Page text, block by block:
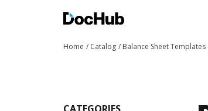
Home Catalog Balance Sheet Templates